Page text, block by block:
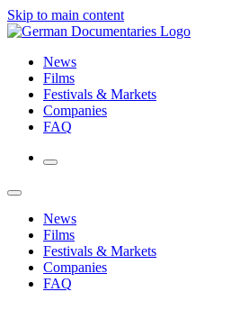
Skip to main content
News
Films
Festivals & Markets
Companies
FAQ
News
Films
Festivals & Markets
Companies
FAQ